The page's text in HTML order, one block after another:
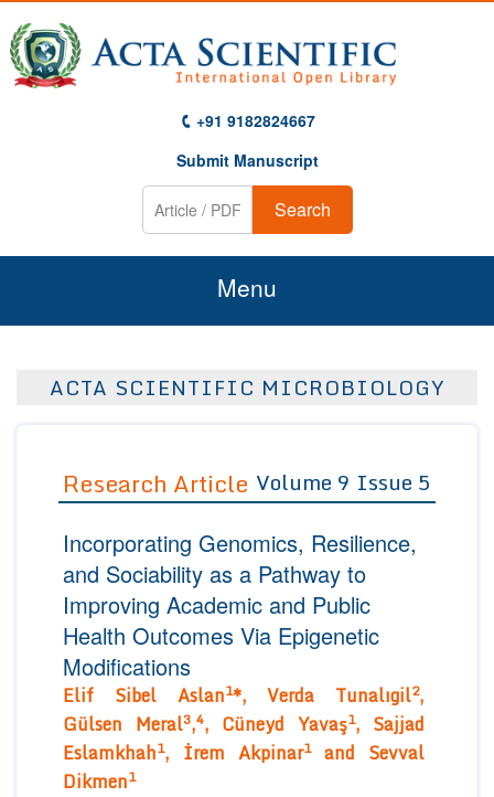
+91 9182824667
Submit Manuscript
Search
Menu
About Us
Guidelines
Advisory Board Members
Editorial Board Members
Reviewers
Managing Editors
Authors
Article Processing Fee
Join as
Advisory Board Members
Editorial Board Members
Reviewers
Membership
Peer Review System
Article Submission
ACTA SCIENTIFIC MICROBIOLOGY
Research Article Volume 9 Issue 5
Incorporating Genomics, Resilience,
and Sociability as a Pathway to
Improving Academic and Public
Health Outcomes Via Epigenetic
Modifications
Elif Sibel Aslan1*, Verda Tunalıgil2,
Gülsen Meral3,4, Cüneyd Yavaş1, Sajjad
Eslamkhah1, İrem Akpinar1and Sevval
Dikmen1